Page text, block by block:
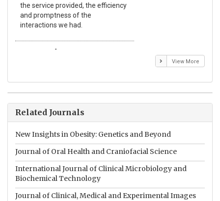
the service provided, the efficiency
and promptness of the
interactions we had.
Emmanuel BUSATO
View More
Related Journals
New Insights in Obesity: Genetics and Beyond
Journal of Oral Health and Craniofacial Science
International Journal of Clinical Microbiology and
Biochemical Technology
Journal of Clinical, Medical and Experimental Images